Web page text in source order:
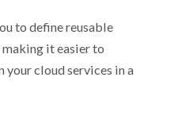
to define reusable
it easier to
your cloud services in a